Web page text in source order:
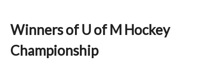
Winners of U of M Hockey
Championship